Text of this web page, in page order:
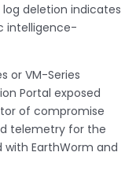
deletion indicates
intelligence-
or VM-Series
Portal exposed
of compromise
telemetry for the
EarthWorm and